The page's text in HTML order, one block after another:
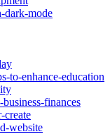
dark-mode
to-enhance-education
finances
create
website